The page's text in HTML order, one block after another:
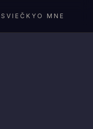
SVIEČKY O MNE